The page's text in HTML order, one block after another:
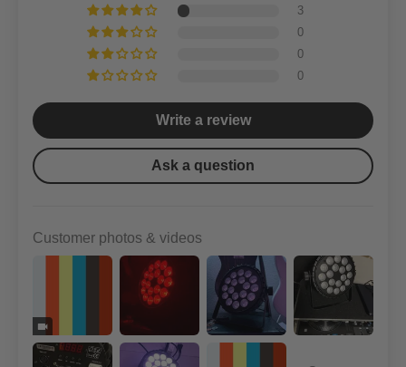
3
0
0
0
Write a review
Ask a question
Customer photos & videos